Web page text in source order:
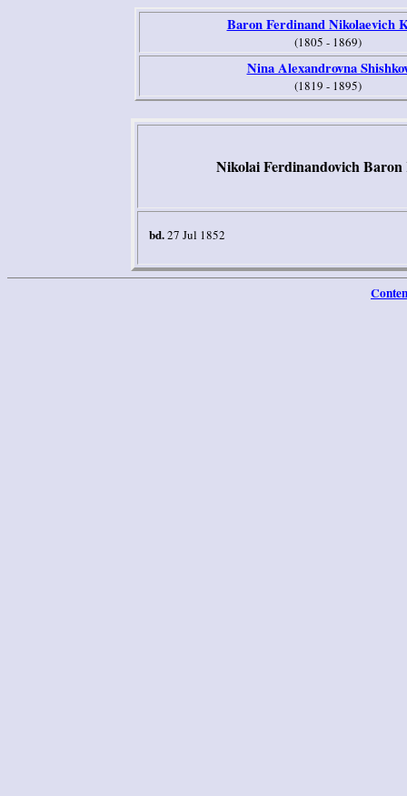
Baron Ferdinand Nikolaevich
(1805 - 1869)
Nina Alexandrovna
(1819 - 1895)
Nikolai Ferdinandovich
bd.27 Jul 1852